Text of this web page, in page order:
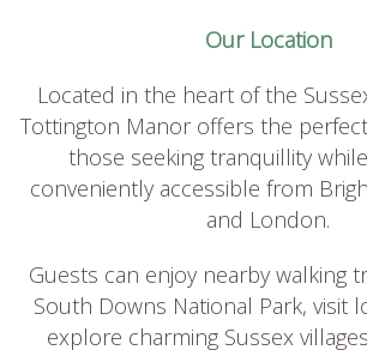
Our Location
Located in the heart of the
Tottington Manor offers the
those seeking tranquillity
conveniently accessible from
and London.
Guests can enjoy nearby walking
South Downs National Park, visit
explore charming Sussex